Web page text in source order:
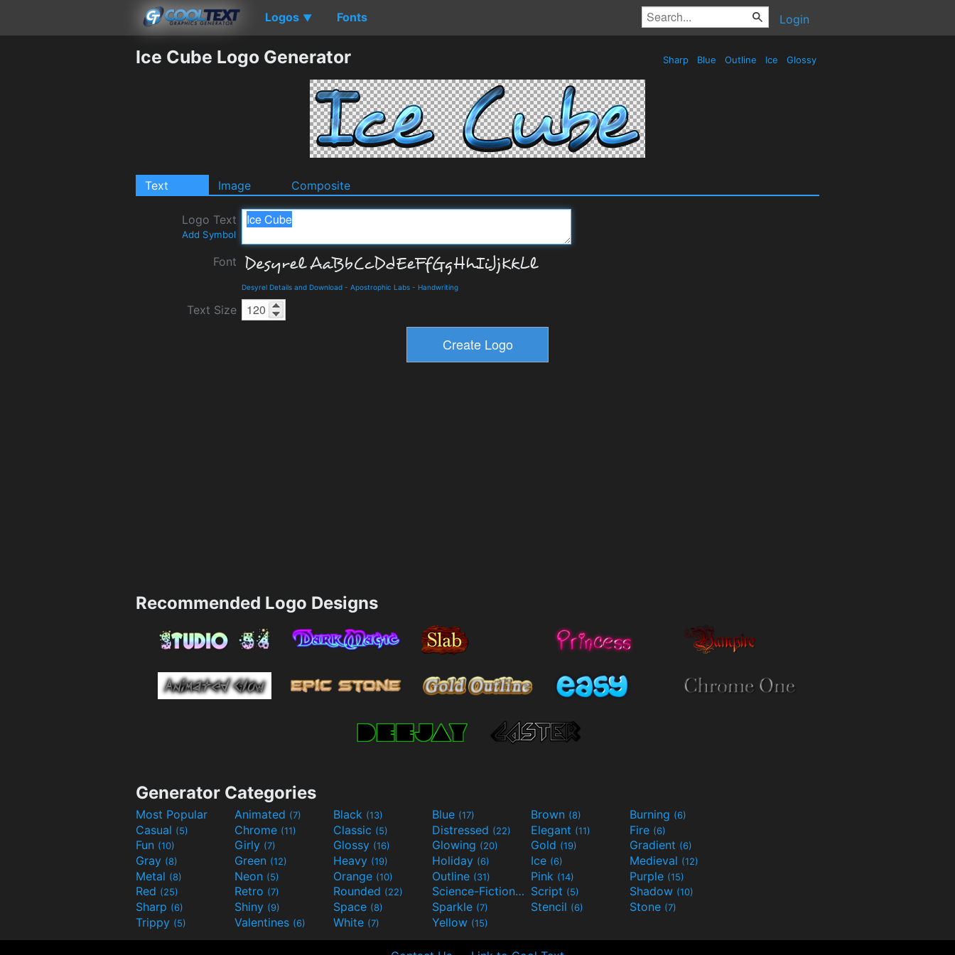
Logos ▼ Fonts Login
Ice Cube Logo Generator Sharp Blue Outline Ice Glossy
Text Image Composite
Logo Text
Add Symbol
Font
Desyrel Details and Download - Apostrophic Labs - Handwriting
Text Size
Recommended Logo Designs
Generator Categories
Most Popular Animated (7) Black (13) Blue (17) Brown (8) Burning (6)
Casual (5) Chrome (11) Classic (5) Distressed (22) Elegant (11) Fire (6)
Fun (10) Girly (7) Glossy (16) Glowing (20) Gold (19) Gradient (6)
Gray (8) Green (12) Heavy (19) Holiday (6) Ice (6) Medieval (12)
Metal (8) Neon (5) Orange (10) Outline (31) Pink (14) Purple (15)
Red (25) Retro (7) Rounded (22) Science-Fiction(9) Script (5) Shadow (10)
Sharp (6) Shiny (9) Space (8) Sparkle (7) Stencil (6) Stone (7)
Trippy (5) Valentines (6) White (7) Yellow (15)